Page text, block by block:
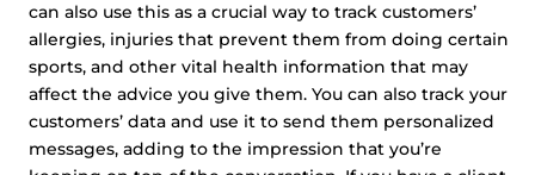
can also use this as a crucial way to track customers’
allergies, injuries that prevent them from doing certain
sports, and other vital health information that may
affect the advice you give them. You can also track your
customers’ data and use it to send them personalized
messages, adding to the impression that you’re